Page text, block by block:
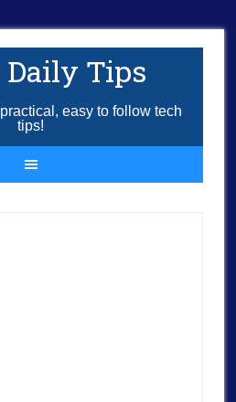
Tips
easy to follow tech
tips!